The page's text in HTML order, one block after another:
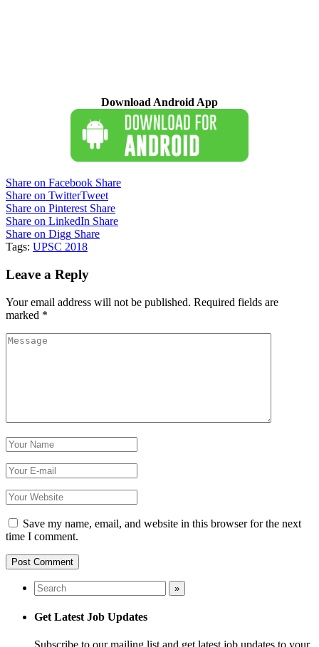
Download Android App
Share on Facebook Share
Share on TwitterTweet
Share on Pinterest Share
Share on LinkedIn Share
Share on Digg Share
Tags: UPSC 2018
Leave a Reply
Your email address will not be published. Required fields are
marked *
Save my name, email, and website in this browser for the next
time I comment.
Get Latest Job Updates